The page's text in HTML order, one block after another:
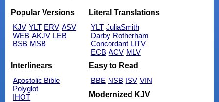
Popular Versions
KJV YLT ERV ASV
WEB AKJV LEB
BSB MSB
Literal Translations
YLT JuliaSmith
Darby Rotherham
Concordant LITV
ECB ACV MLV
Interlinears
Apostolic Bible
Polyglot
IHOT
Easy to Read
BBE NSB ISV VIN
Modernized KJV